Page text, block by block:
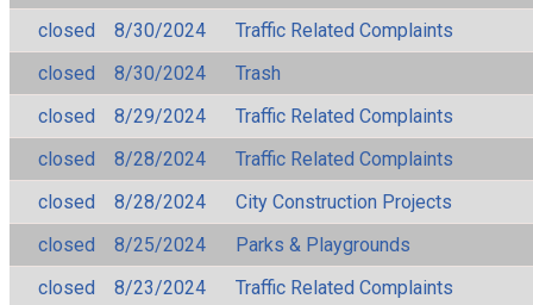
closed
8/30/2024
Traffic Related Complaints
closed
8/30/2024
Trash
closed
8/29/2024
Traffic Related Complaints
closed
8/28/2024
Traffic Related Complaints
closed
8/28/2024
City Construction Projects
closed
8/25/2024
Parks & Playgrounds
closed
8/23/2024
Traffic Related Complaints